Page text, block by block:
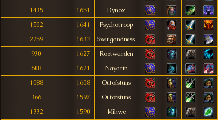
1435
1651
Dynox
1502
1641
Psychotroop
2259
1633
Swingandmiss
930
1627
Rootwarden
608
1621
Nayarin
1088
1608
Outofstuns
366
1597
Outofstuns
1332
1590
Mihwe